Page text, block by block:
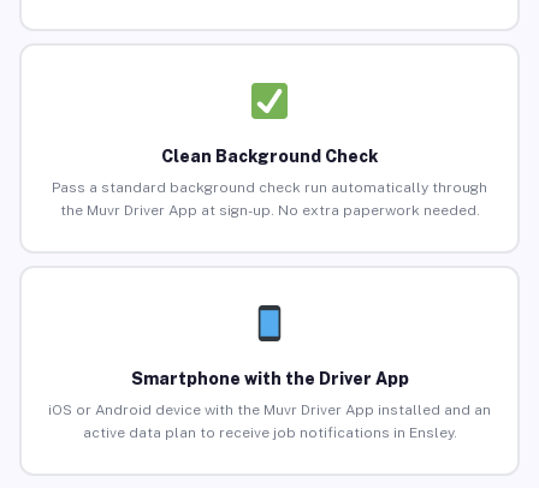
Clean Background Check
Pass a standard background check run automatically through
the Muvr Driver App at sign-up. No extra paperwork needed.
Smartphone with the Driver App
iOS or Android device with the Muvr Driver App installed and an
active data plan to receive job notifications in Ensley.